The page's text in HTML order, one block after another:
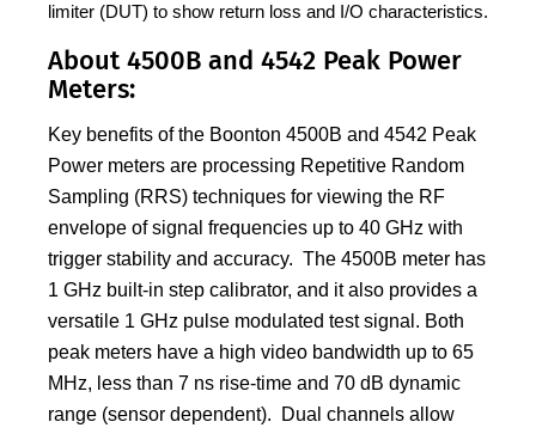
limiter (DUT) to show return loss and I/O characteristics.
About 4500B and 4542 Peak Power
Meters:
Key benefits of the Boonton 4500B and 4542 Peak
Power meters are processing Repetitive Random
Sampling (RRS) techniques for viewing the RF
envelope of signal frequencies up to 40 GHz with
trigger stability and accuracy. The 4500B meter has
1 GHz built-in step calibrator, and it also provides a
versatile 1 GHz pulse modulated test signal. Both
peak meters have a high video bandwidth up to 65
MHz, less than 7 ns rise-time and 70 dB dynamic
range (sensor dependent). Dual channels allow